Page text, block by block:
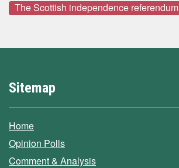
The Scottish independence referendum
Sitemap
Home
Opinion Polls
Comment & Analysis